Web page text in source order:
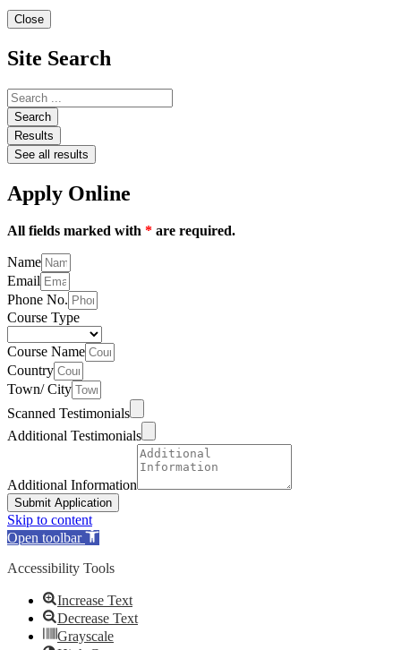
Close
Site Search
Search
Results
See all results
Apply Online
All fields marked with * are required.
Name
Email
Phone No.
Course Type
Course Name
Country
Town/ City
Scanned Testimonials
Additional Testimonials
Additional Information
Submit Application
Skip to content
Open toolbar
Accessibility Tools
Increase Text
Decrease Text
Grayscale